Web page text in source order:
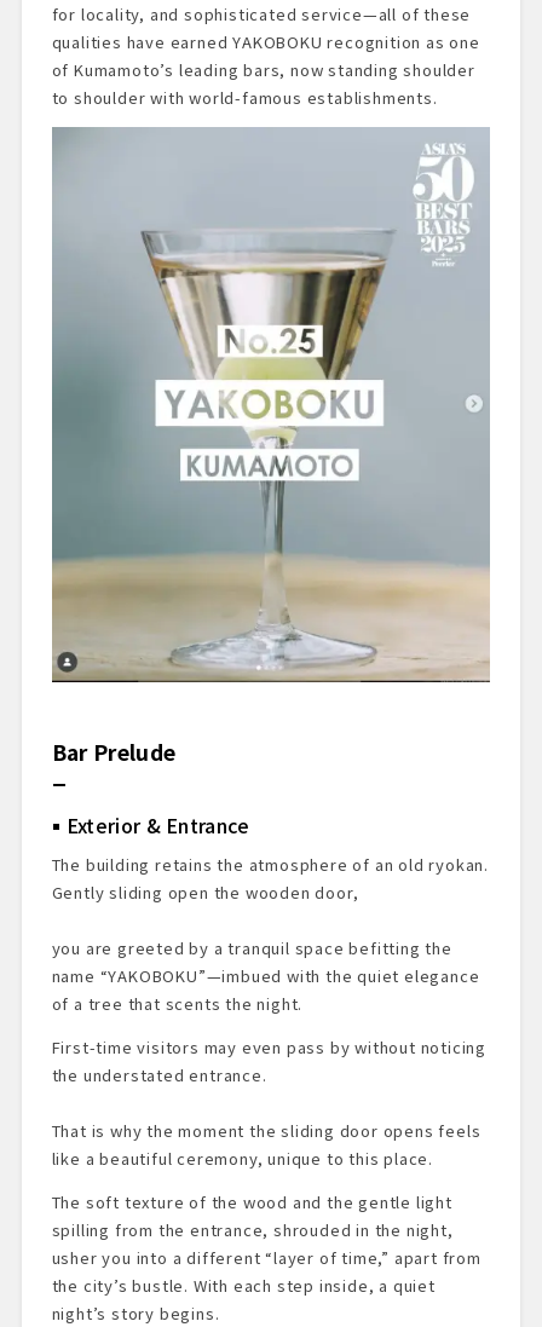
for locality, and sophisticated service—all of these
qualities have earned YAKOBOKU recognition as one
of Kumamoto’s leading bars, now standing shoulder
to shoulder with world-famous establishments.
Bar Prelude
Exterior & Entrance
The building retains the atmosphere of an old ryokan.
Gently sliding open the wooden door,
you are greeted by a tranquil space befitting the
name “YAKOBOKU”—imbued with the quiet elegance
of a tree that scents the night.
First-time visitors may even pass by without noticing
the understated entrance.
That is why the moment the sliding door opens feels
like a beautiful ceremony, unique to this place.
The soft texture of the wood and the gentle light
spilling from the entrance, shrouded in the night,
usher you into a different “layer of time,” apart from
the city’s bustle. With each step inside, a quiet
night’s story begins.